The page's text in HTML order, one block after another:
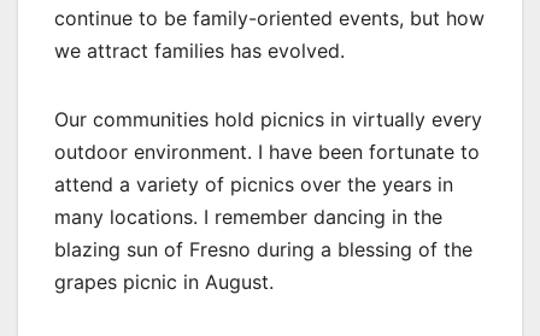
continue to be family-oriented events, but how
we attract families has evolved.
Our communities hold picnics in virtually every
outdoor environment. I have been fortunate to
attend a variety of picnics over the years in
many locations. I remember dancing in the
blazing sun of Fresno during a blessing of the
grapes picnic in August.